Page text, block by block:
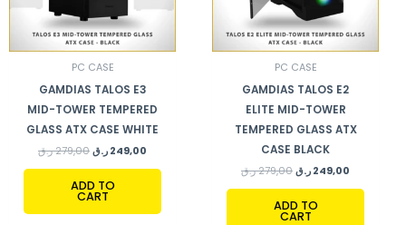
PC CASE
GAMDIAS TALOS E3
MID-TOWER TEMPERED
GLASS ATX CASE WHITE
279,00 ر.ق 249,00 ر.ق
ADD TO
CART
PC CASE
GAMDIAS TALOS E2
ELITE MID-TOWER
TEMPERED GLASS ATX
CASE BLACK
279,00 ر.ق 249,00 ر.ق
ADD TO
CART